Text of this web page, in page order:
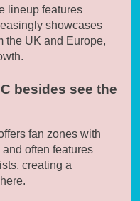
lineup features
showcases
the UK and Europe,
besides see the
fan zones with
often features
creating a